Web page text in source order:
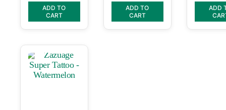
ADD TO
CART
ADD TO
CART
ADD